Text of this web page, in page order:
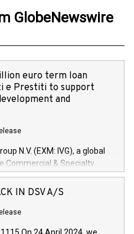
GlobeNewswire
euro term loan
e Prestiti to support
and
N.V. (EXM: IVG), a global
Commercial & Specialty
Financial Services arenas,
loan facility of 150 million
research, development and
IN DSV A/S